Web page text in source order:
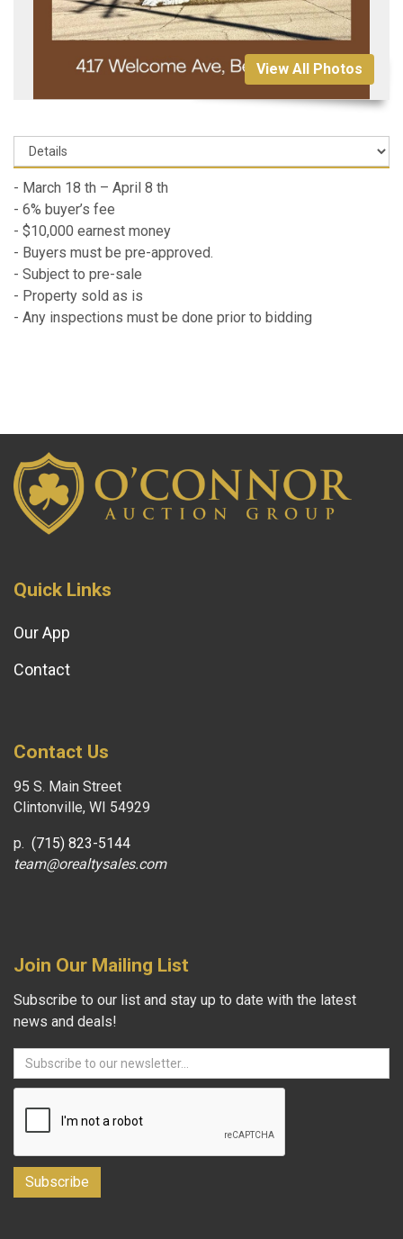
View All Photos
- March 18 th – April 8 th
- 6% buyer’s fee
- $10,000 earnest money
- Buyers must be pre-approved.
- Subject to pre-sale
- Property sold as is
- Any inspections must be done prior to bidding
Quick Links
Our App
Contact
Contact Us
95 S. Main Street
Clintonville, WI 54929
p. (715) 823-5144
team@orealtysales.com
Join Our Mailing List
Subscribe to our list and stay up to date with the latest
news and deals!